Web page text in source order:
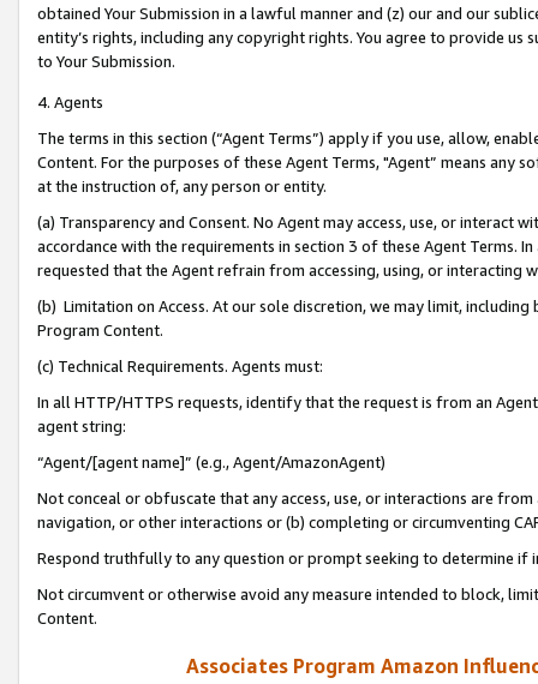
obtained Your Submission in a lawful manner and (z) our and our
entity’s rights, including any copyright rights. You agree to provide us
to Your Submission.
4. Agents
The terms in this section (“Agent Terms”) apply if you use, allow,
Content. For the purposes of these Agent Terms, "Agent” means
at the instruction of, any person or entity.
(a) Transparency and Consent. No Agent may access, use, or
accordance with the requirements in section 3 of these Agent Terms.
requested that the Agent refrain from accessing, using, or interacting
(b) Limitation on Access. At our sole discretion, we may limit,
Program Content.
(c) Technical Requirements. Agents must:
In all HTTP/HTTPS requests, identify that the request is from an
agent string:
“Agent/[agent name]” (e.g., Agent/AmazonAgent)
Not conceal or obfuscate that any access, use, or interactions are
navigation, or other interactions or (b) completing or circumventing
Respond truthfully to any question or prompt seeking to determine if
Not circumvent or otherwise avoid any measure intended to block,
Content.
Associates Program Amazon